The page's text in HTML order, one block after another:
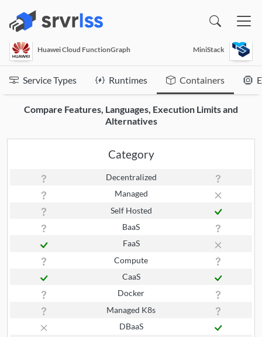
Huawei Cloud FunctionGraph MiniStack
Service Types Runtimes Containers
Compare Features, Languages, Execution Limits and
Alternatives
Category
Decentralized
Managed
Self Hosted
BaaS
FaaS
Compute
CaaS
Docker
Managed K8s
DBaaS